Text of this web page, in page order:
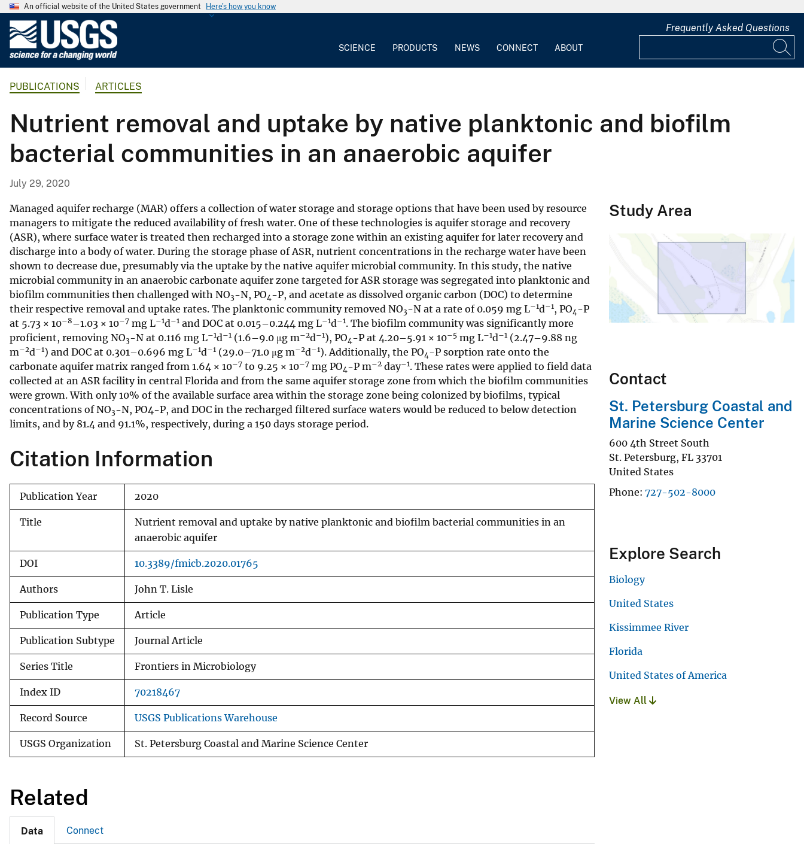
An official website of the United States government Here's how you know
G
o
l
o
g
a
l
S
u
r
v
e
y
SCIENCE PRODUCTS NEWS CONNECT ABOUT
Frequently Asked Questions
PUBLICATIONS ARTICLES
Nutrient removal and uptake by native planktonic and biofilm
bacterial communities in an anaerobic aquifer
July 29, 2020
Managed aquifer recharge (MAR) offers a collection of water storage and storage options that have been used by resource
managers to mitigate the reduced availability of fresh water. One of these technologies is aquifer storage and recovery
(ASR), where surface water is treated then recharged into a storage zone within an existing aquifer for later recovery and
discharge into a body of water. During the storage phase of ASR, nutrient concentrations in the recharge water have been
shown to decrease due, presumably via the uptake by the native aquifer microbial community. In this study, the native
microbial community in an anaerobic carbonate aquifer zone targeted for ASR storage was segregated into planktonic and
biofilm communities then challenged with NO3-N, PO4 -P, and acetate as dissolved organic carbon (DOC) to determine
their respective removal and uptake rates. The planktonic community removed NO3-N at a rate of 0.059 mg L–1d–1, PO4 -P
at 5.73 × 10–8–1.03 × 10–7 mg L–1d–1 and DOC at 0.015–0.244 mg L–1d–1. The biofilm community was significantly more
proficient, removing NO3-N at 0.116 mg L–1d–1 (1.6–9.0 μg m–2d–1), PO4 -P at 4.20–5.91 × 10–5 mg L–1d–1 (2.47–9.88 ng
m–2d–1) and DOC at 0.301–0.696 mg L–1d–1 (29.0–71.0 μg m–2d–1). Additionally, the PO4 -P sorption rate onto the
carbonate aquifer matrix ranged from 1.64 × 10–7 to 9.25 × 10–7 mg PO4 -P m–2 day–1. These rates were applied to field data
collected at an ASR facility in central Florida and from the same aquifer storage zone from which the biofilm communities
were grown. With only 10% of the available surface area within the storage zone being colonized by biofilms, typical
concentrations of NO3-N, PO4-P, and DOC in the recharged filtered surface waters would be reduced to below detection
limits, and by 81.4 and 91.1%, respectively, during a 150 days storage period.
Citation Information
Publication Year 2020
Title
Nutrient removal and uptake by native planktonic and biofilm bacterial communities in an
anaerobic aquifer
DOI 10.3389/fmicb.2020.01765
Authors John T. Lisle
Publication Type Article
Publication Subtype Journal Article
Series Title Frontiers in Microbiology
Index ID 70218467
Record Source USGS Publications Warehouse
USGS Organization St. Petersburg Coastal and Marine Science Center
Related
Data Connect
Study Area
Contact
St. Petersburg Coastal and
Marine Science Center
600 4th Street South
St. Petersburg, FL 33701
United States
Phone 727-502-8000
Explore Search
Biology
United States
Kissimmee River
Florida
United States of America
View All